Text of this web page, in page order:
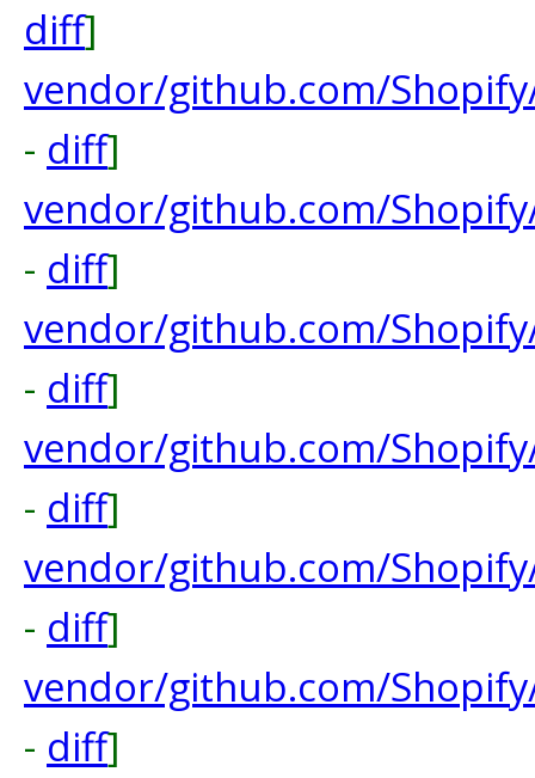
diff]
vendor/github.com/
- diff]
vendor/github.com/
- diff]
vendor/github.com/
- diff]
vendor/github.com/
- diff]
vendor/github.com/
- diff]
vendor/github.com/
- diff]